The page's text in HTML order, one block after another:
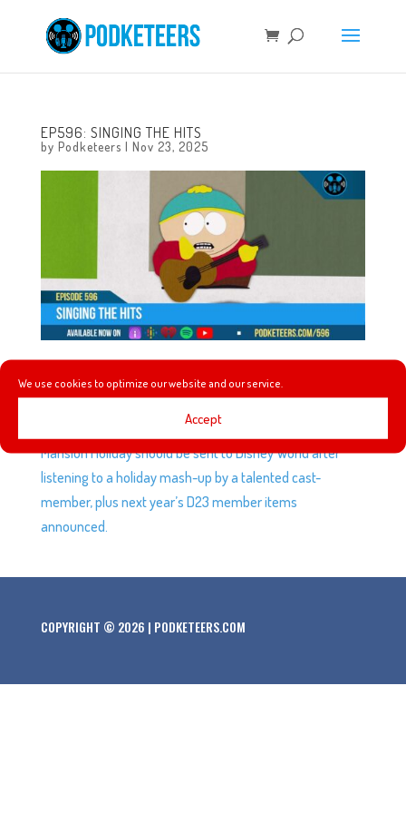
We use cookies to optimize our website and our service.
Accept
EP596: SINGING THE HITS
by Podketeers | Nov 23, 2025
This week, 40 years of pumpkin smashing, rock ballads
are going strong thanks to… Cartman? A tiny Disneyland
project, we may have convinced Mel that Haunted
Mansion Holiday should be sent to Disney World after
listening to a holiday mash-up by a talented cast-
member, plus next year’s D23 member items
announced.
COPYRIGHT © 2026 | PODKETEERS.COM